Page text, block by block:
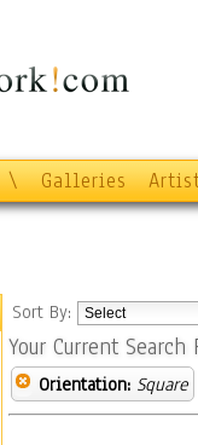
\ Galleries
Sort By:
Your Current
Orientation: Square